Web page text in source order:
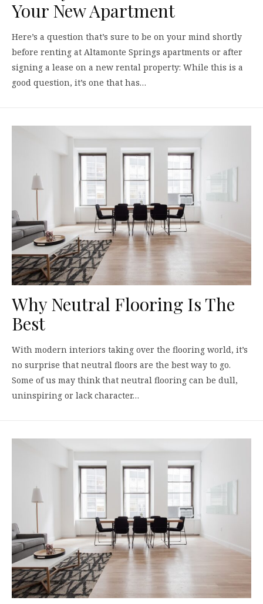
Your New Apartment
Here’s a question that’s sure to be on your mind shortly
before renting at Altamonte Springs apartments or after
signing a lease on a new rental property: While this is a
good question, it’s one that has…
Why Neutral Flooring Is The
Best
With modern interiors taking over the flooring world, it’s
no surprise that neutral floors are the best way to go.
Some of us may think that neutral flooring can be dull,
uninspiring or lack character…